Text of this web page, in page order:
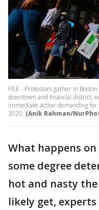
FILE - Protestors gather in
downtown and financial district,
immediate action demanding for
2020. (Anik Rahman/
What happens
some degree
hot and nasty
likely get, experts